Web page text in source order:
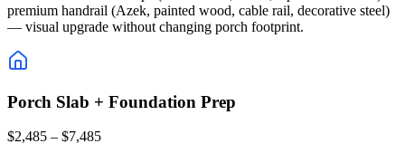
premium handrail (Azek, painted wood, cable rail, decorative steel)
— visual upgrade without changing porch footprint.
Porch Slab + Foundation Prep
$2,485 – $7,485